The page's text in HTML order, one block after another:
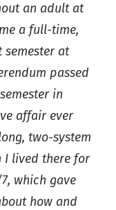
an adult at
a full-time,
at
passed
in
affair ever
two-system
I lived there for
which gave
how and